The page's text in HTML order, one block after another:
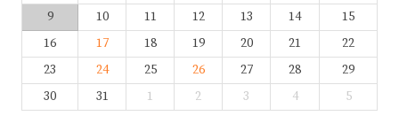
9
10 11 12 13 14
15
16
17 18 19 20 21
22
23
24 25 26 27 28
29
30
31 1 2 3 4 5